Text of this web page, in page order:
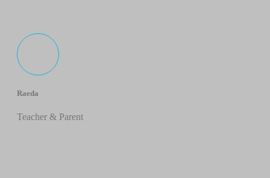
Raeda
Teacher & Parent